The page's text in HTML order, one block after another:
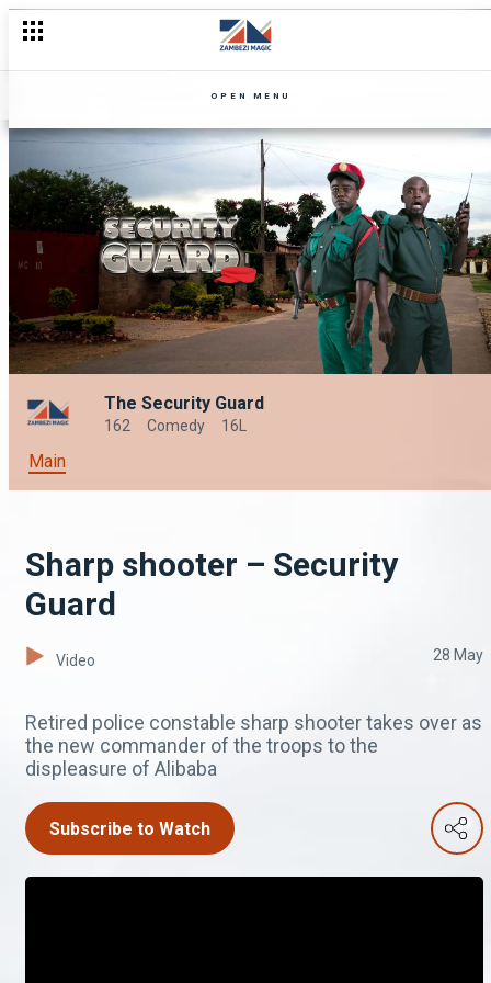
OPEN MENU
The Security Guard
162 Comedy 16L
Main
Sharp shooter – Security
Guard
Video 28 May
Retired police constable sharp shooter takes over as
the new commander of the troops to the
displeasure of Alibaba
Subscribe to Watch